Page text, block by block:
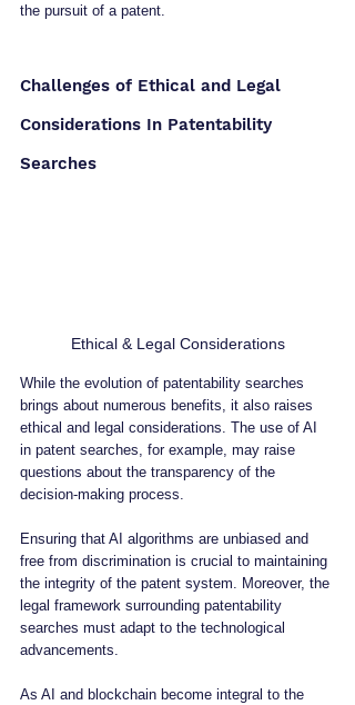
the pursuit of a patent.
Challenges of Ethical and Legal
Considerations In Patentability
Searches
Ethical & Legal Considerations
While the evolution of patentability searches
brings about numerous benefits, it also raises
ethical and legal considerations. The use of AI
in patent searches, for example, may raise
questions about the transparency of the
decision-making process.
Ensuring that AI algorithms are unbiased and
free from discrimination is crucial to maintaining
the integrity of the patent system. Moreover, the
legal framework surrounding patentability
searches must adapt to the technological
advancements.
As AI and blockchain become integral to the